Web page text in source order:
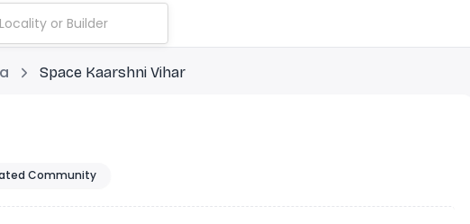
Space Kaarshni Vihar
Community